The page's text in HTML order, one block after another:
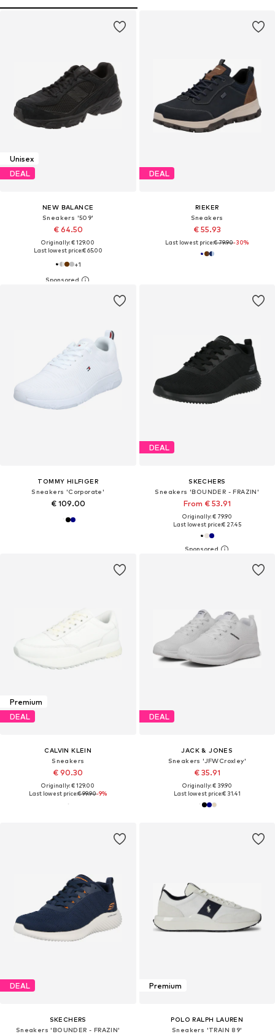
Unisex
DEAL
NEW BALANCE
Sneakers '509'
€ 64.50
Originally: € 129.00
Last lowest price:€ 65.00
+1
DEAL
RIEKER
Sneakers
€ 55.93
Last lowest price:€ 79.90-30%
TOMMY HILFIGER
Sneakers 'Corporate'
€ 109.00
DEAL
SKECHERS
Sneakers 'BOUNDER - FRAZIN'
From € 53.91
Originally: € 79.90
Last lowest price:€ 27.45
Premium
DEAL
CALVIN KLEIN
Sneakers
€ 90.30
Originally: € 129.00
Last lowest price:€ 99.90-9%
DEAL
JACK & JONES
Sneakers 'JFWCroxley'
€ 35.91
Originally: € 39.90
Last lowest price:€ 31.41
DEAL
SKECHERS
Sneakers 'BOUNDER - FRAZIN'
Premium
POLO RALPH LAUREN
Sneakers 'TRAIN 89'